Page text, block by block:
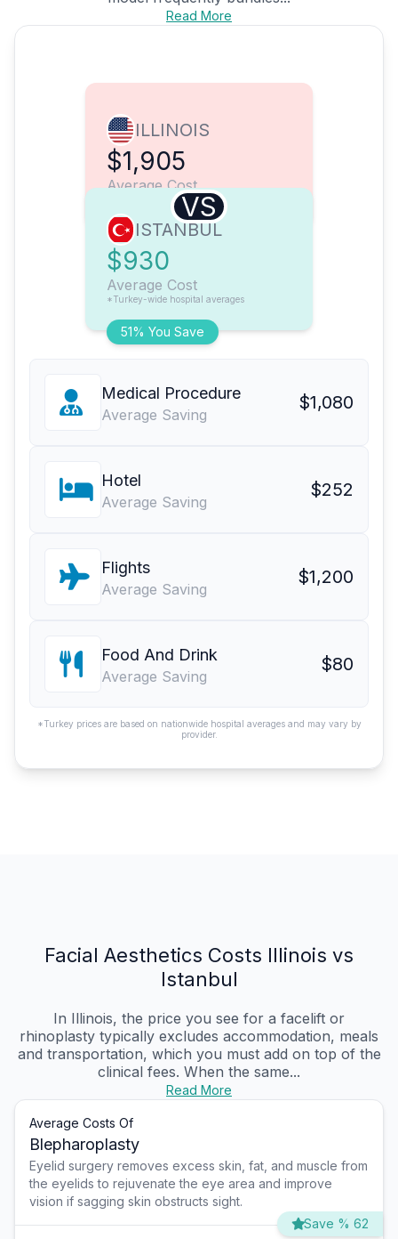
Read More
ILLINOIS
$1,905
Average Cost
VS
51% You Save
ISTANBUL
$930
Average Cost
*Turkey-wide hospital averages
Medical Procedure
Average Saving
$1,080
Hotel
Average Saving
$252
Flights
Average Saving
$1,200
Food And Drink
Average Saving
$80
*Turkey prices are based on nationwide hospital averages and may vary by
provider.
Facial Aesthetics Costs Illinois vs
Istanbul
In Illinois, the price you see for a facelift or
rhinoplasty typically excludes accommodation, meals
and transportation, which you must add on top of the
clinical fees. When the same...
Read More
Average Costs Of
Blepharoplasty
Eyelid surgery removes excess skin, fat, and muscle from
the eyelids to rejuvenate the eye area and improve
vision if sagging skin obstructs sight.
Save % 62